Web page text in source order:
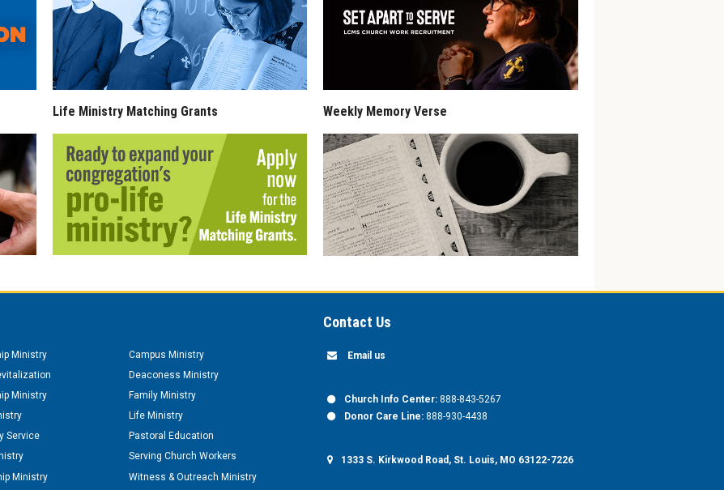
Life Ministry Matching Grants Weekly Memory Verse
Ministry
Campus Ministry
Deaconess Ministry
Ministry
Family Ministry
Life Ministry
Service
Pastoral Education
Serving Church Workers
Ministry
Witness & Outreach Ministry
Contact Us
Email us
Church Info Center: 888-843-5267
Donor Care Line: 888-930-4438
1333 S. Kirkwood Road, St. Louis, MO 63122-7226